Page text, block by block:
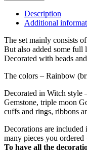
Description
Additional
The set mainly consists
But also added some full
Decorated with beads
The colors – Rainbow
Decorated in Witch style
Gemstone, triple moon
cuffs and rings, ribbons
Decorations are included
many pieces you
To have all the